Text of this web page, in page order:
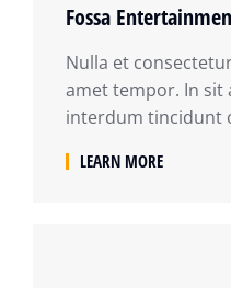
Fossa
Nulla et
amet tempor. In sit
interdum tincidunt
LEARN MORE